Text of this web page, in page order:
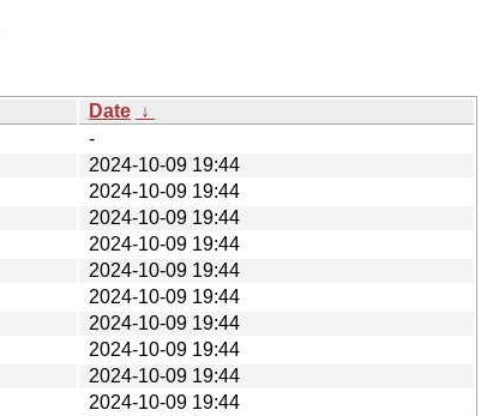
Date ↓
-
2024-10-09 19:44
2024-10-09 19:44
2024-10-09 19:44
2024-10-09 19:44
2024-10-09 19:44
2024-10-09 19:44
2024-10-09 19:44
2024-10-09 19:44
2024-10-09 19:44
2024-10-09 19:44